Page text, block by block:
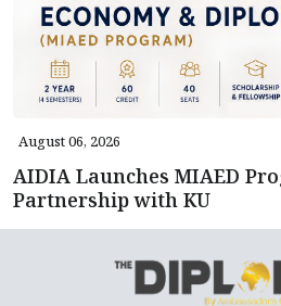
August 06, 2026
AIDIA Launches MIAED
Partnership with KU